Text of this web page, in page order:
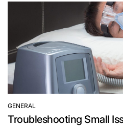
POSTED
IN
GENERAL
Troubleshooting Small